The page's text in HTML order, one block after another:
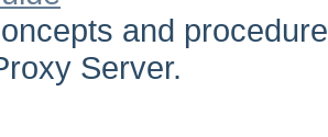
and
Server.